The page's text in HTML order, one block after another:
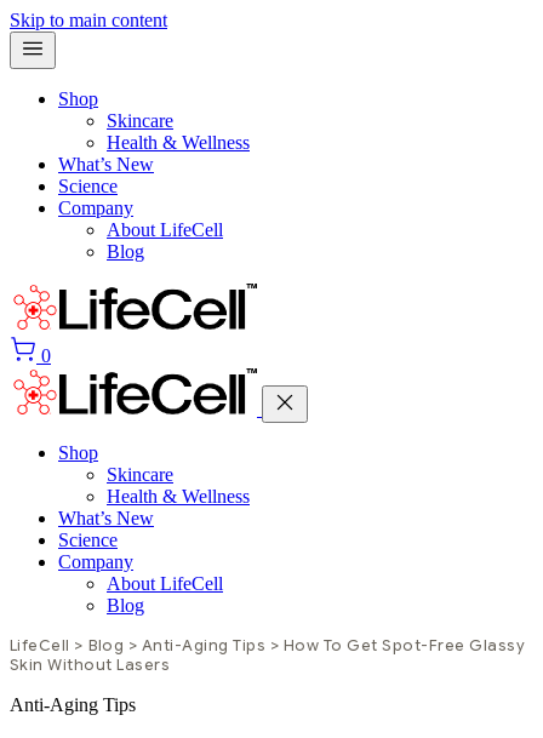
Skip to main content
Shop
Skincare
Health & Wellness
What’s New
Science
Company
About LifeCell
Blog
0
Shop
Skincare
Health & Wellness
What’s New
Science
Company
About LifeCell
Blog
LifeCell > Blog > Anti-Aging Tips > How To Get Spot-Free Glassy
Skin Without Lasers
Anti-Aging Tips